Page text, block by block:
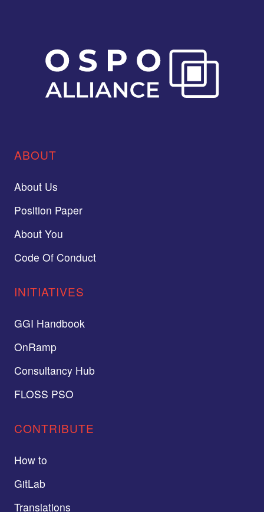
ABOUT
About Us
Position Paper
About You
Code Of Conduct
INITIATIVES
GGI Handbook
OnRamp
Consultancy Hub
FLOSS PSO
CONTRIBUTE
How to
GitLab
Translations